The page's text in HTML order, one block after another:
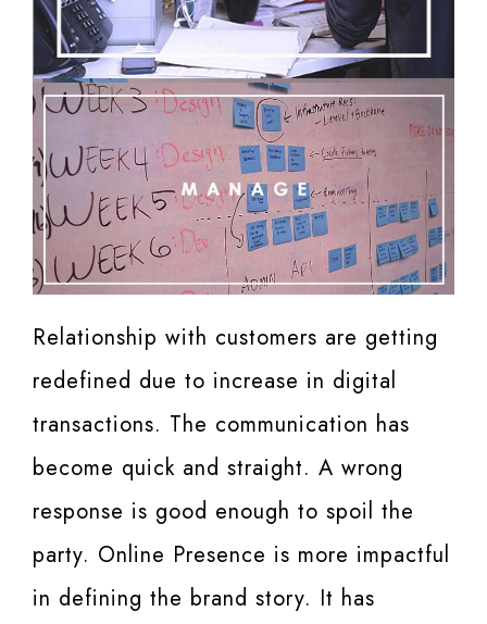
Relationship with customers are getting
redefined due to increase in digital
transactions. The communication has
become quick and straight. A wrong
response is good enough to spoil the
party. Online Presence is more impactful
in defining the brand story. It has